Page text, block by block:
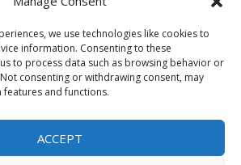
we use technologies like cookies to
information. Consenting to these
to process data such as browsing behavior or
consenting or withdrawing consent, may
and functions.
ACCEPT
Paid Post Guidelines
Delivery Policy
↗